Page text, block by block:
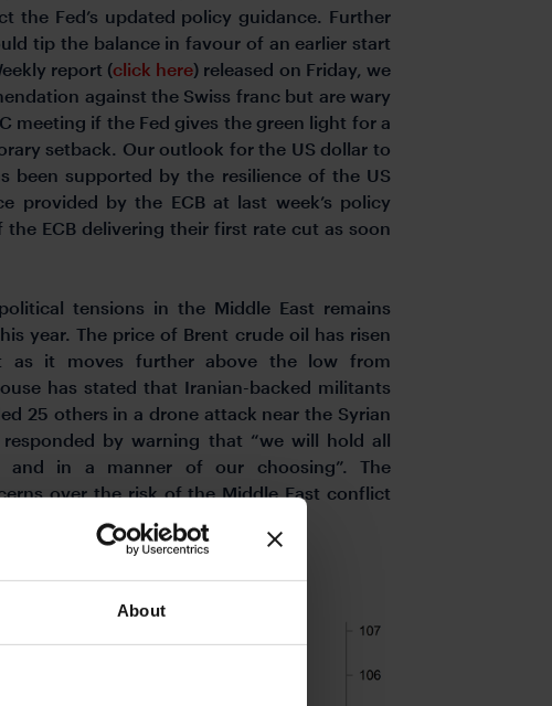
About
the Fed’s updated policy guidance. Further
tip the balance in favour of an earlier start
report (click here) released on Friday, we
against the Swiss franc but are wary
meeting if the Fed gives the green light for a
setback. Our outlook for the US dollar to
supported by the resilience of the US
provided by the ECB at last week’s policy
ECB delivering their first rate cut as soon
tensions in the Middle East remains
year. The price of Brent crude oil has risen
as it moves further above the low from
has stated that Iranian-backed militants
25 others in a drone attack near the Syrian
by warning that “we will hold all
in a manner of our choosing”. The
over the risk of the Middle East conflict